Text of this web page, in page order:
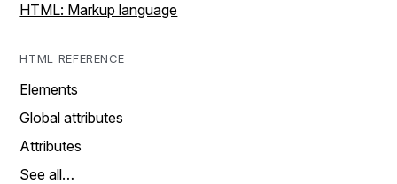
HTML: Markup language
HTML REFERENCE
Elements
Global attributes
Attributes
See all…